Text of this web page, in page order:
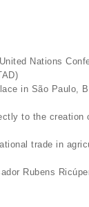
Nations
in São Paulo,
to the creation
trade in
Rubens